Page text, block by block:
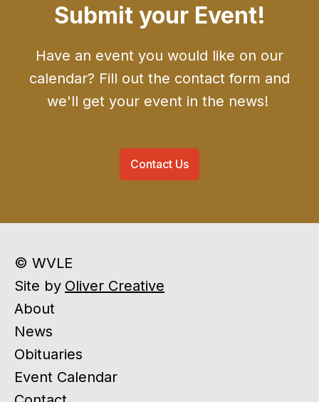
Submit your Event!
Have an event you would like on our
calendar? Fill out the contact form and
we'll get your event in the news!
Contact Us
© WVLE
Site by Oliver Creative
About
News
Obituaries
Event Calendar